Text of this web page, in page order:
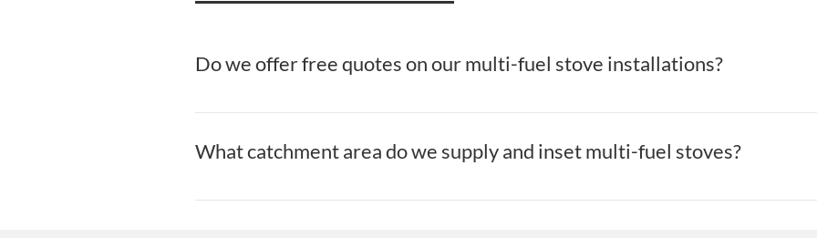
Do we offer free quotes on our multi-fuel stove installations?
Yes! At Stillorgan Maintenance and Cleaning Services, we offer free quotes on all multi-fuel stove
What catchment area do we supply and inset multi-fuel stoves?
At Stillorgan Maintenance and Cleaning Services, we supply and fit multi-fuel stoves in Dublin.